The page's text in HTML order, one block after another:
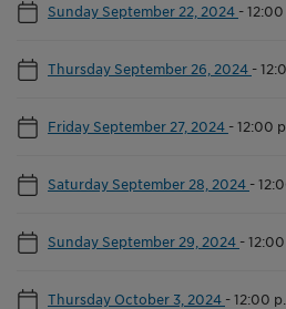
Sunday September 22, 2024 -
Thursday September 26, 2024 -
Friday September 27, 2024 -12:00
Saturday September 28, 2024 -
Sunday September 29, 2024 -
Thursday October 3, 2024 -12:00